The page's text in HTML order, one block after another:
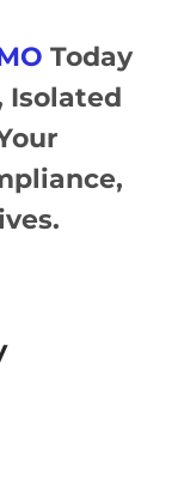
Today
Isolated